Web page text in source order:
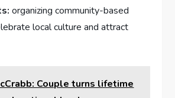
organizing community-based
local culture and attract​
Couple turns lifetime